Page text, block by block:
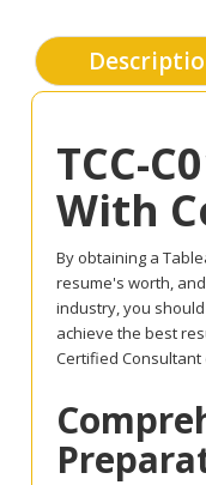
TCC-
With
By obtaining a
resume's worth,
industry, you should
achieve the best
Certified